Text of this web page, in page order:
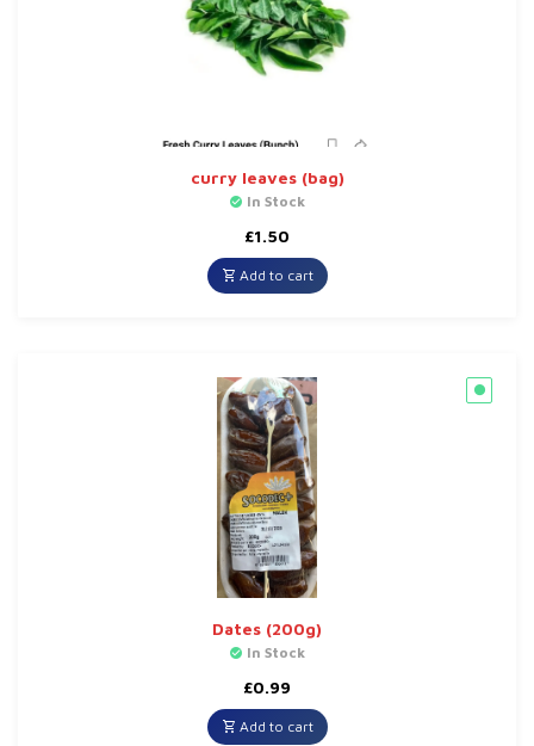
curry leaves (bag)
In Stock
£1.50
Add to cart
Dates (200g)
In Stock
£0.99
Add to cart